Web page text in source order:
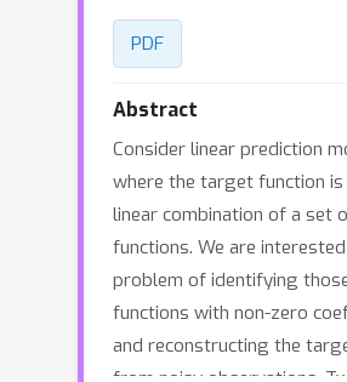
PDF
Abstract
Consider linear prediction
where the target function is
linear combination of a set
functions. We are
problem of identifying
functions with non-zero
and reconstructing the